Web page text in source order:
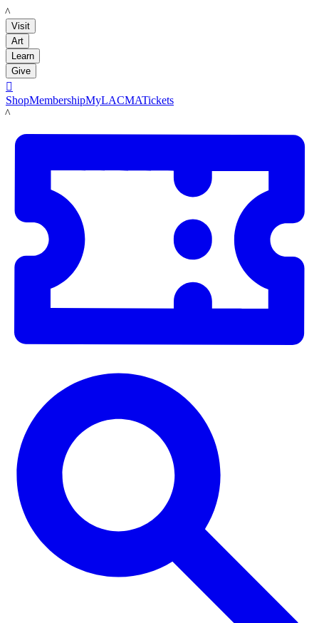
LACMA
Visit
Art
Learn
Give

ShopMembershipMyLACMATickets
LACMA